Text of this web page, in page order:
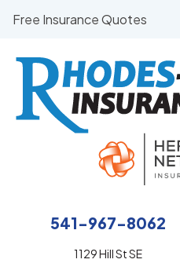
541-967-8062
1129 Hill St SE
Free Insurance Quotes